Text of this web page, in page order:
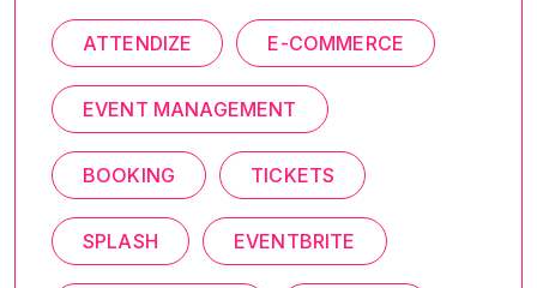
ATTENDIZE E-COMMERCE
EVENT MANAGEMENT
BOOKING TICKETS
SPLASH EVENTBRITE